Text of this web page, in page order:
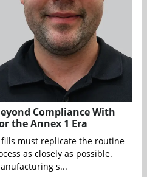
Compliance With
the Annex 1 Era
must replicate the routine
as closely as possible.
s...